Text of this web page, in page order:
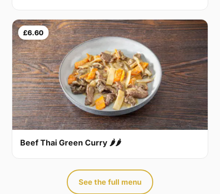
£6.60
Beef Thai Green Curry 🌶🌶
See the full menu